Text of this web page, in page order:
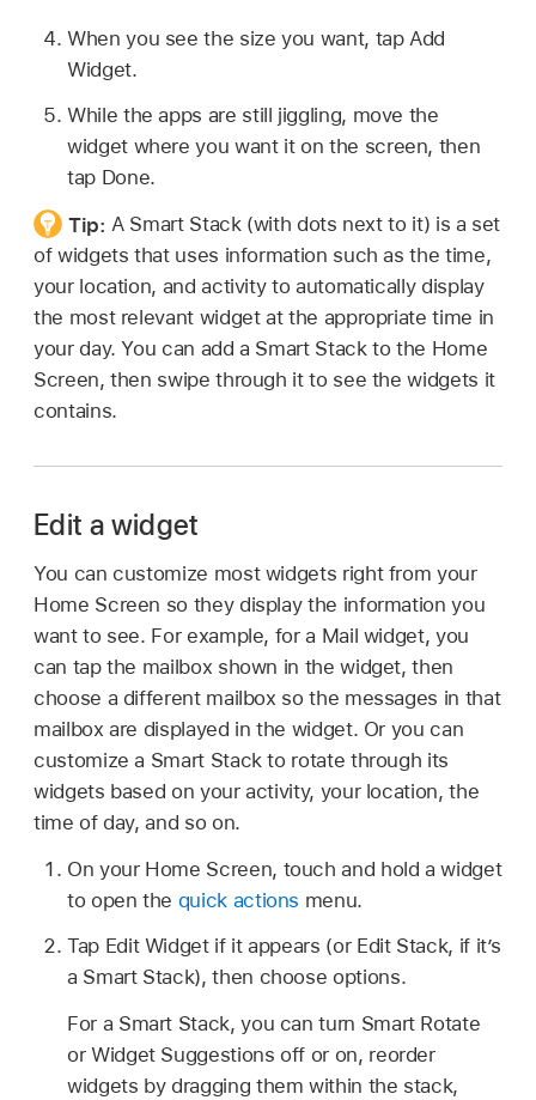
When you see the size you want, tap Add
Widget.
While the apps are still jiggling, move the
widget where you want it on the screen, then
tap Done.
Tip:A Smart Stack (with dots next to it) is a set
of widgets that uses information such as the time,
your location, and activity to automatically display
the most relevant widget at the appropriate time in
your day. You can add a Smart Stack to the Home
Screen, then swipe through it to see the widgets it
contains.
Edit a widget
You can customize most widgets right from your
Home Screen so they display the information you
want to see. For example, for a Mail widget, you
can tap the mailbox shown in the widget, then
choose a different mailbox so the messages in that
mailbox are displayed in the widget. Or you can
customize a Smart Stack to rotate through its
widgets based on your activity, your location, the
time of day, and so on.
On your Home Screen, touch and hold a widget
to open the quick actions menu.
Tap Edit Widget if it appears (or Edit Stack, if it’s
a Smart Stack), then choose options.
For a Smart Stack, you can turn Smart Rotate
or Widget Suggestions off or on, reorder
widgets by dragging them within the stack,